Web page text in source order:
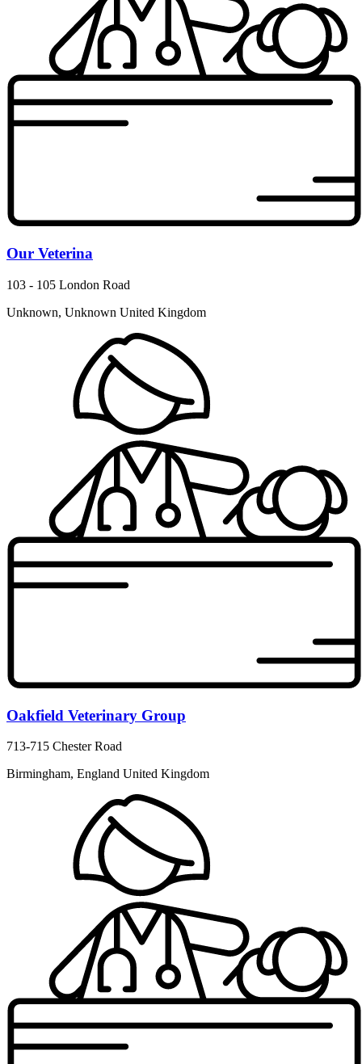
Our Veterina
103 - 105 London Road
Unknown, Unknown United Kingdom
Oakfield Veterinary Group
713-715 Chester Road
Birmingham, England United Kingdom